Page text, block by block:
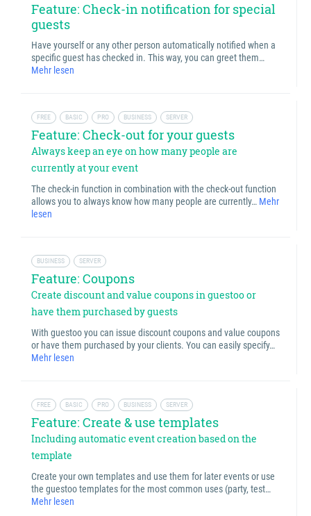
Feature: Check-in notification for special
guests
Have yourself or any other person automatically notified when a
specific guest has checked in. This way, you can greet them…
Mehr lesen
FREE BASIC PRO BUSINESS SERVER
Feature: Check-out for your guests
Always keep an eye on how many people are
currently at your event
The check-in function in combination with the check-out function
allows you to always know how many people are currently… Mehr
lesen
BUSINESS SERVER
Feature: Coupons
Create discount and value coupons in guestoo or
have them purchased by guests
With guestoo you can issue discount coupons and value coupons
or have them purchased by your clients. You can easily specify…
Mehr lesen
FREE BASIC PRO BUSINESS SERVER
Feature: Create & use templates
Including automatic event creation based on the
template
Create your own templates and use them for later events or use
the guestoo templates for the most common uses (party, test…
Mehr lesen